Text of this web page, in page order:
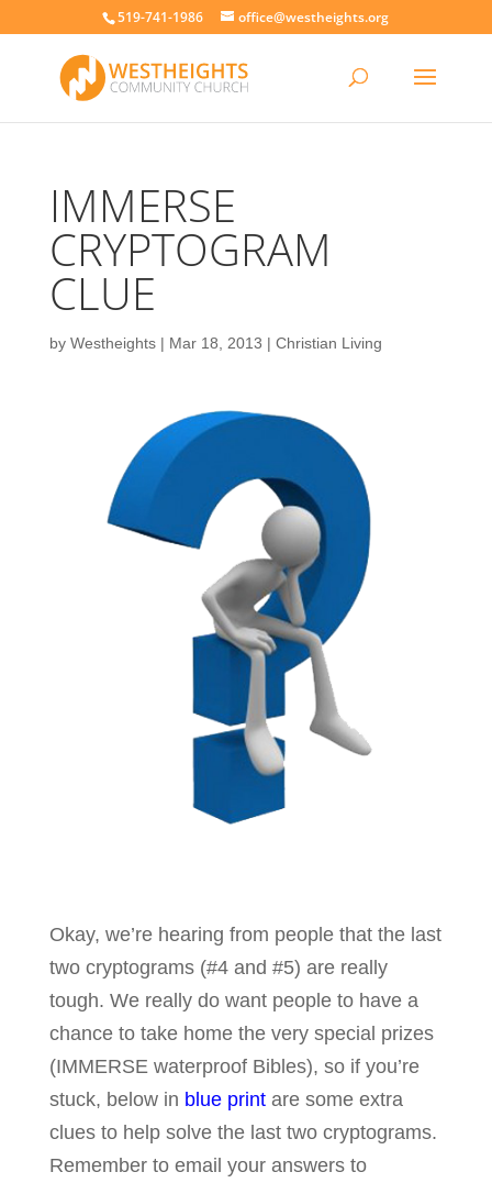
519-741-1986 office@westheights.org
IMMERSE
CRYPTOGRAM
CLUE
by Westheights| Mar 18, 2013 | Christian Living
Okay, we’re hearing from people that the last
two cryptograms (#4 and #5) are really
tough. We really do want people to have a
chance to take home the very special prizes
(IMMERSE waterproof Bibles), so if you’re
stuck, below in blue printare some extra
clues to help solve the last two cryptograms.
Remember to email your answers to